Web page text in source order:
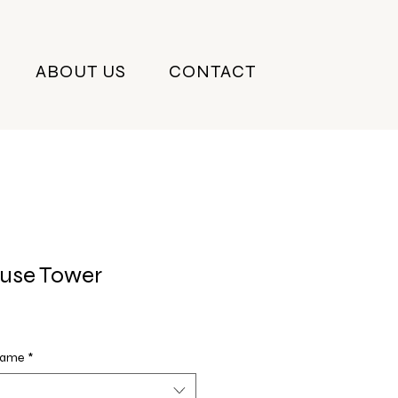
ABOUT US CONTACT
Tower
*